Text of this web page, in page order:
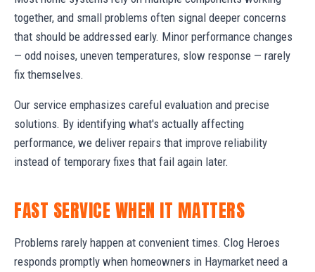
together, and small problems often signal deeper concerns
that should be addressed early. Minor performance changes
— odd noises, uneven temperatures, slow response — rarely
fix themselves.
Our service emphasizes careful evaluation and precise
solutions. By identifying what's actually affecting
performance, we deliver repairs that improve reliability
instead of temporary fixes that fail again later.
FAST SERVICE WHEN IT MATTERS
Problems rarely happen at convenient times. Clog Heroes
responds promptly when homeowners in Haymarket need a